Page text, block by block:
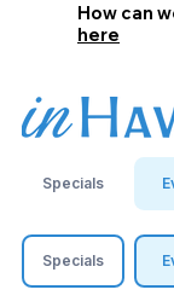
How can
here
Specials
Specials